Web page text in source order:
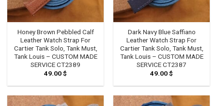
Honey Brown Pebbled Calf
Leather Watch Strap For
Cartier Tank Solo, Tank Must,
Tank Louis – CUSTOM MADE
SERVICE CT2389
49.00$
Dark Navy Blue Saffiano
Leather Watch Strap For
Cartier Tank Solo, Tank Must,
Tank Louis – CUSTOM MADE
SERVICE CT2387
49.00$